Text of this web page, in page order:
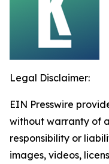
Legal Disclaimer:
EIN Presswire
without warranty of
responsibility or
images, videos,